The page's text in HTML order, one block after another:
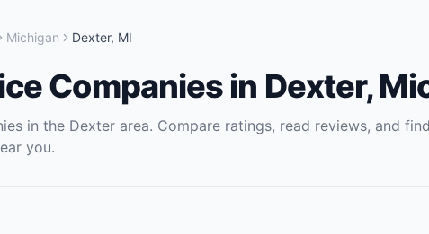
Michigan Dexter, MI
Companies in Dexter,
in the Dexter area. Compare ratings, read reviews, and
you.